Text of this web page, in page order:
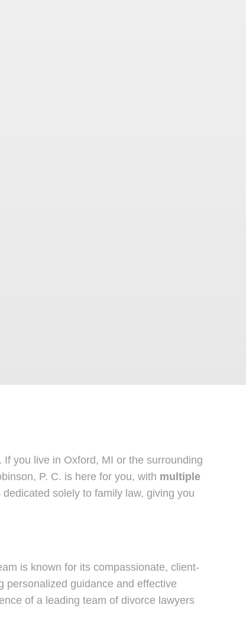
you live in Oxford, MI or the surrounding
P. C. is here for you, with multiple
solely to family law, giving you
is known for its compassionate, client-
personalized guidance and effective
of a leading team of divorce lawyers